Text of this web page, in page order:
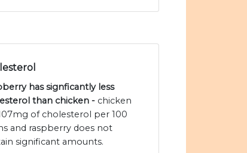
has signficantly less
than chicken - chicken
of cholesterol per 100
and raspberry does not
significant amounts.